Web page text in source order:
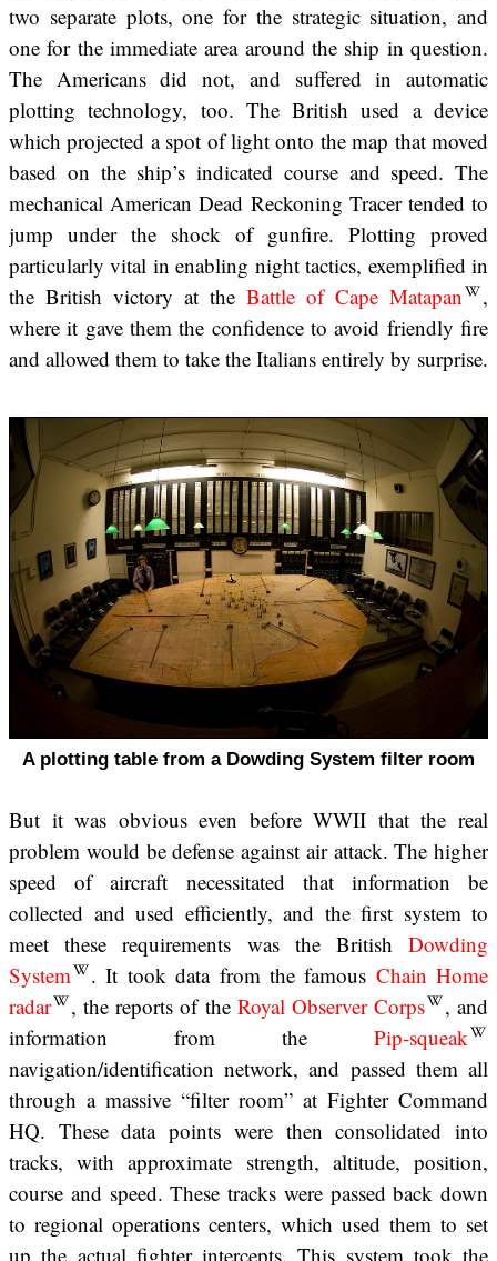
two separate plots, one for the strategic situation, and
one for the immediate area around the ship in question.
The Americans did not, and suffered in automatic
plotting technology, too. The British used a device
which projected a spot of light onto the map that moved
based on the ship’s indicated course and speed. The
mechanical American Dead Reckoning Tracer tended to
jump under the shock of gunfire. Plotting proved
particularly vital in enabling night tactics, exemplified in
the British victory at the Battle of Cape Matapan
,
where it gave them the confidence to avoid friendly fire
and allowed them to take the Italians entirely by surprise.
A plotting table from a Dowding System filter room
But it was obvious even before WWII that the real
problem would be defense against air attack. The higher
speed of aircraft necessitated that information be
collected and used efficiently, and the first system to
meet these requirements was the British Dowding
System
. It took data from the famous Chain Home
radar
, the reports of the Royal Observer Corps
, and
information from the Pip-squeak
navigation/identification network, and passed them all
through a massive “filter room” at Fighter Command
HQ. These data points were then consolidated into
tracks, with approximate strength, altitude, position,
course and speed. These tracks were passed back down
to regional operations centers, which used them to set
up the actual fighter intercepts. This system took the